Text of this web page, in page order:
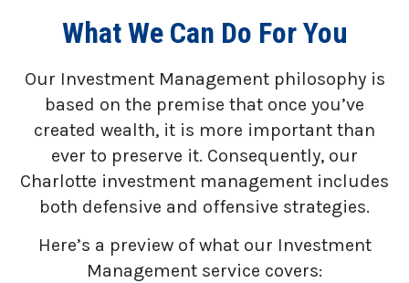
What We Can Do For You
Our Investment Management philosophy is
based on the premise that once you’ve
created wealth, it is more important than
ever to preserve it. Consequently, our
Charlotte investment management includes
both defensive and offensive strategies.
Here’s a preview of what our Investment
Management service covers: